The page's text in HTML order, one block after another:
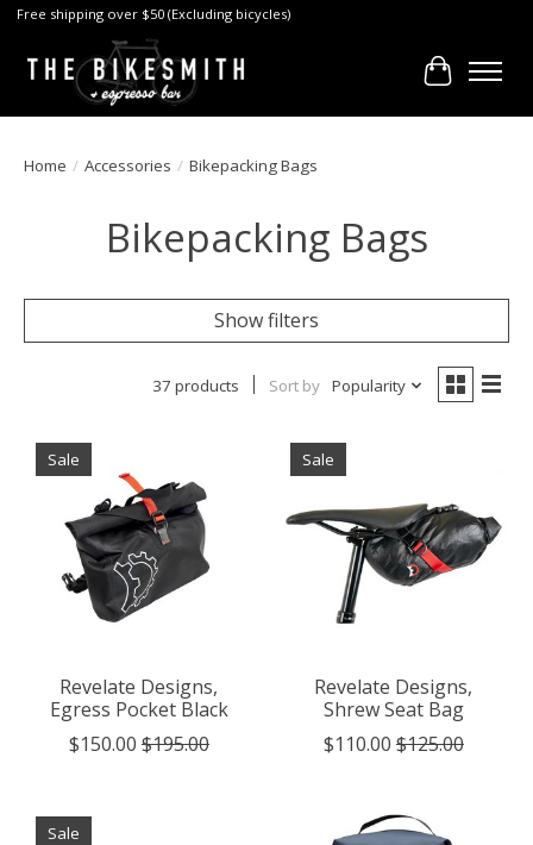
Free shipping over $50 (Excluding bicycles)
Cart
Home / Accessories / Bikepacking Bags
Bikepacking Bags
Show filters
37 products Sort by Popularity
Sale
Revelate Designs,
Egress Pocket Black
$150.00 $195.00
Sale
Revelate Designs,
Shrew Seat Bag
$110.00 $125.00
Sale